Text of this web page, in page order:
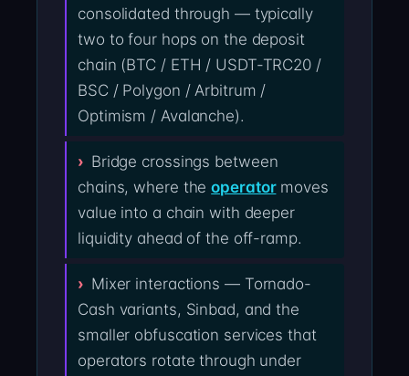
consolidated through — typically
two to four hops on the deposit
chain (BTC / ETH / USDT-TRC20 /
BSC / Polygon / Arbitrum /
Optimism / Avalanche).
Bridge crossings between
chains, where theoperatormoves
value into a chain with deeper
liquidity ahead of the off-ramp.
Mixer interactions — Tornado-
Cash variants, Sinbad, and the
smaller obfuscation services that
operators rotate through under